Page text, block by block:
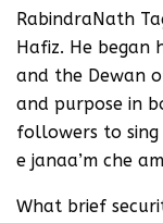
RabindraNath
Hafiz. He began
and the Dewan
and purpose in
followers to
e janaa’m che
What brief